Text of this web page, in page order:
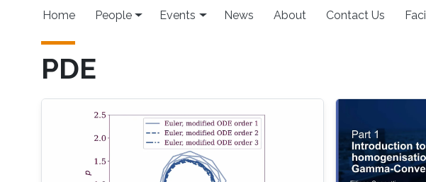
Main navigation
Home People Events News About Contact Us
PDE